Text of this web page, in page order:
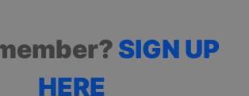
SIGN UP
HERE